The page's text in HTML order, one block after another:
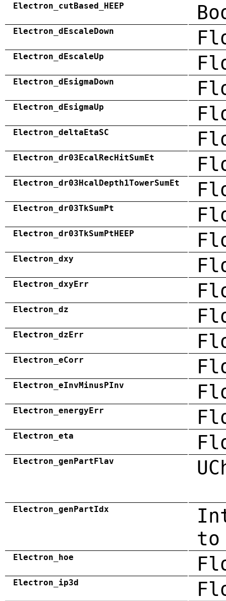
Electron_cutBased_HEEP
Electron_dEscaleDown
Electron_dEscaleUp
Electron_dEsigmaDown
Electron_dEsigmaUp
Electron_deltaEtaSC
Electron_dr03EcalRecHitSumEt
Electron_dr03HcalDepth1TowerSumEt
Electron_dr03TkSumPt
Electron_dr03TkSumPtHEEP
Electron_dxy
Electron_dxyErr
Electron_dz
Electron_dzErr
Electron_eCorr
Electron_eInvMinusPInv
Electron_energyErr
Electron_eta
Electron_genPartFlav
Electron_genPartIdx
to
Electron_hoe
Electron_ip3d